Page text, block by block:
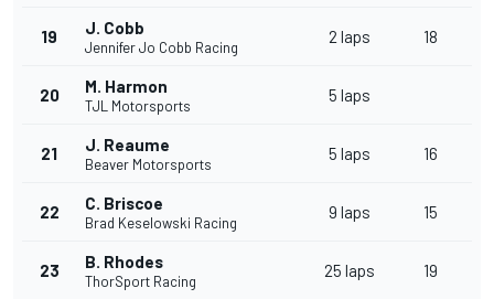
19 J. Cobb
Jennifer Jo Cobb Racing
2 laps 18
20 M. Harmon
TJL Motorsports
5 laps
21 J. Reaume
Beaver Motorsports
5 laps 16
22 C. Briscoe
Brad Keselowski Racing
9 laps 15
23 B. Rhodes
ThorSport Racing
25 laps 19